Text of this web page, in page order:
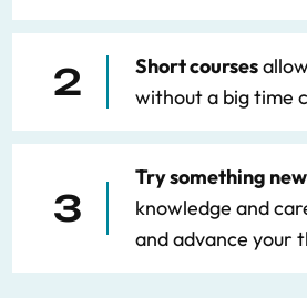
2 Short courses
without a big time
3
Try something new
knowledge and
and advance your